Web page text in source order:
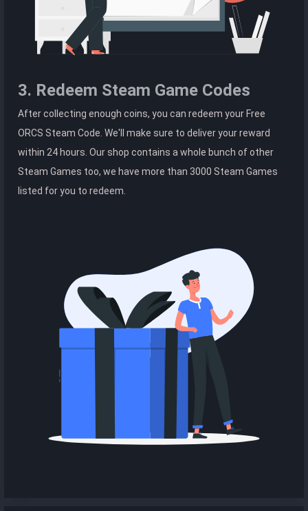
3. Redeem Steam Game Codes
After collecting enough coins, you can redeem your Free
ORCS Steam Code. We'll make sure to deliver your reward
within 24 hours. Our shop contains a whole bunch of other
Steam Games too, we have more than 3000 Steam Games
listed for you to redeem.